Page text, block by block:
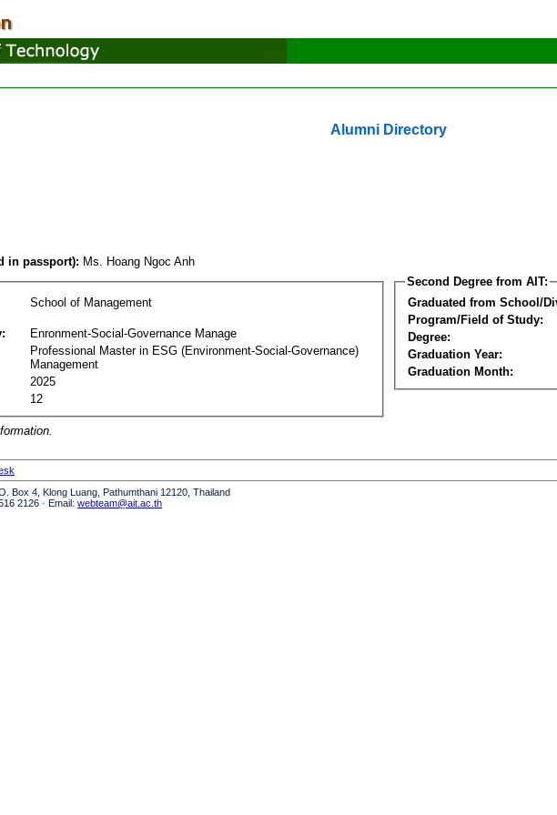
Alumni Directory
in passport): Ms. Hoang Ngoc Anh
School of Management
Enronment-Social-Governance Manage
Professional Master in ESG (Environment-Social-Governance)
Management
2025
12
Second Degree from AIT:
Graduated from School/
Program/Field of Study:
Degree:
Graduation Year:
Graduation Month:
Box 4, Klong Luang, Pathumthani 12120, Thailand
2126 · Email: webteam@ait.ac.th